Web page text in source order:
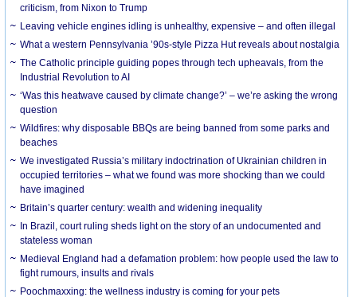
criticism, from Nixon to Trump
Leaving vehicle engines idling is unhealthy, expensive – and often illegal
What a western Pennsylvania ’90s-style Pizza Hut reveals about nostalgia
The Catholic principle guiding popes through tech upheavals, from the
Industrial Revolution to AI
‘Was this heatwave caused by climate change?’ – we’re asking the wrong
question
Wildfires: why disposable BBQs are being banned from some parks and
beaches
We investigated Russia’s military indoctrination of Ukrainian children in
occupied territories – what we found was more shocking than we could
have imagined
Britain’s quarter century: wealth and widening inequality
In Brazil, court ruling sheds light on the story of an undocumented and
stateless woman
Medieval England had a defamation problem: how people used the law to
fight rumours, insults and rivals
Poochmaxxing: the wellness industry is coming for your pets